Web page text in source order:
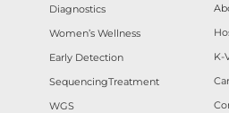
Diagnostics
Women’s Wellness
Early Detection
SequencingTreatment
WGS
K-